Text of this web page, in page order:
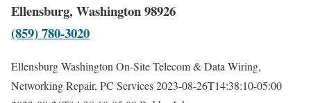
Ellensburg, Washington 98926
(859) 780-3020
Ellensburg Washington On-Site Telecom & Data Wiring,
Networking Repair, PC Services2023-08-26T14:38:10-05:00